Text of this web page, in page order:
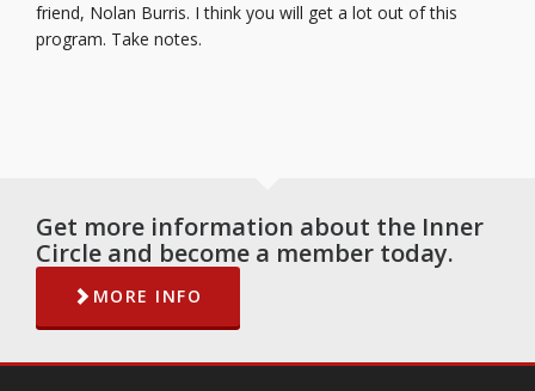
friend, Nolan Burris. I think you will get a lot out of this
program. Take notes.
Get more information about the Inner
Circle and become a member today.
MORE INFO